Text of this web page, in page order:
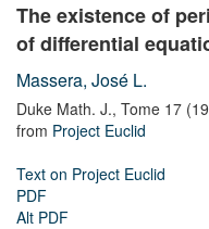
The existence of
of differential
Massera, José L.
Duke Math. J., Tome 17
from Project Euclid
Text on Project Euclid
PDF
Alt PDF